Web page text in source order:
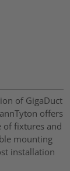
of GigaDuct
offers
of fixtures and
mounting
installation